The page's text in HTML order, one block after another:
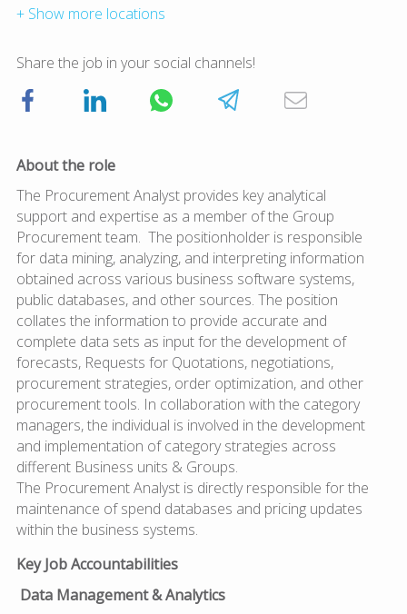
+ Show more locations
Share the job in your social channels!
About the role
The Procurement Analyst provides key analytical
support and expertise as a member of the Group
Procurement team. The positionholder is responsible
for data mining, analyzing, and interpreting information
obtained across various business software systems,
public databases, and other sources. The position
collates the information to provide accurate and
complete data sets as input for the development of
forecasts, Requests for Quotations, negotiations,
procurement strategies, order optimization, and other
procurement tools. In collaboration with the category
managers, the individual is involved in the development
and implementation of category strategies across
different Business units & Groups.
The Procurement Analyst is directly responsible for the
maintenance of spend databases and pricing updates
within the business systems.
Key Job Accountabilities
Data Management & Analytics